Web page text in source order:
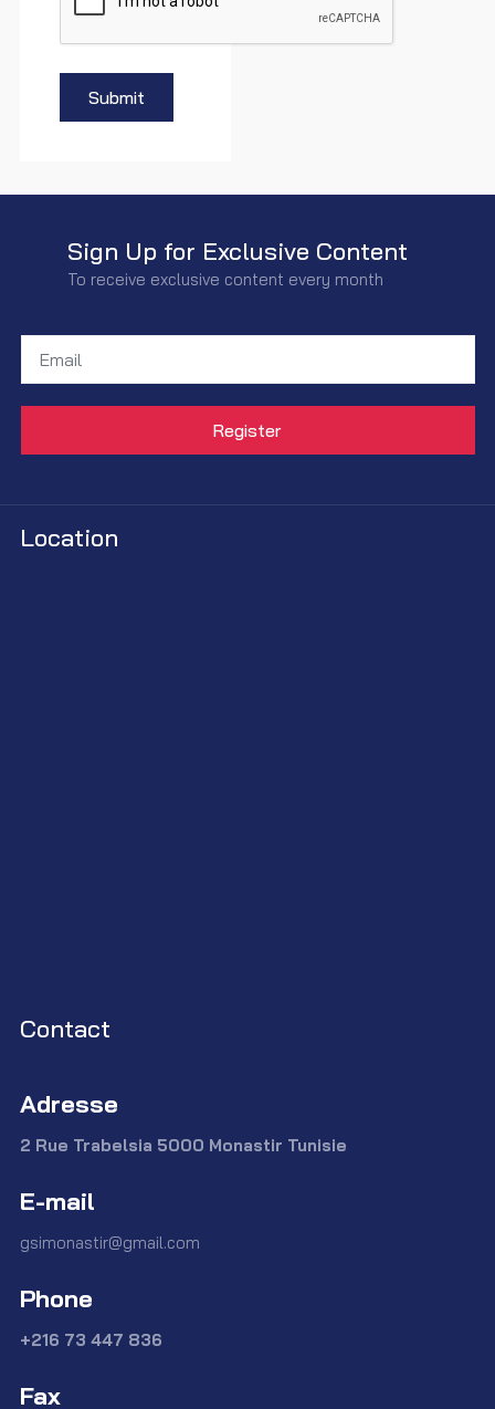
Submit
Sign Up for Exclusive Content
To receive exclusive content every month
Location
Contact
Adresse
2 Rue Trabelsia 5000 Monastir Tunisie
E-mail
gsimonastir@gmail.com
Phone
+216 73 447 836
Fax